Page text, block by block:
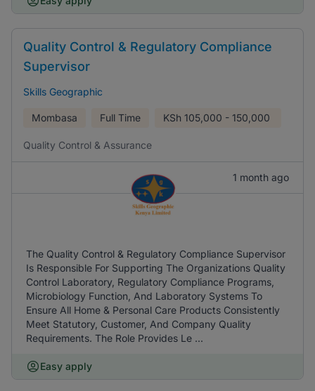
Quality Control & Regulatory Compliance
Supervisor
Skills Geographic
Mombasa Full Time KSh 105,000 - 150,000
Quality Control & Assurance
1 month ago
The Quality Control & Regulatory Compliance Supervisor
Is Responsible For Supporting The Organizations Quality
Control Laboratory, Regulatory Compliance Programs,
Microbiology Function, And Laboratory Systems To
Ensure All Home & Personal Care Products Consistently
Meet Statutory, Customer, And Company Quality
Requirements. The Role Provides Le ...
Easy apply